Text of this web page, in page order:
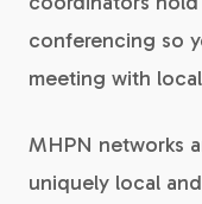
conferencing so
meeting with
MHPN networks
uniquely local